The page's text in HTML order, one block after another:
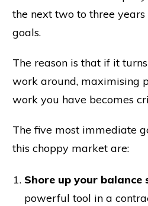
the next two to three
goals.
The reason is that if it
work around, maximising
work you have becomes
The five most immediate
this choppy market are:
Shore up your balance
powerful tool in a